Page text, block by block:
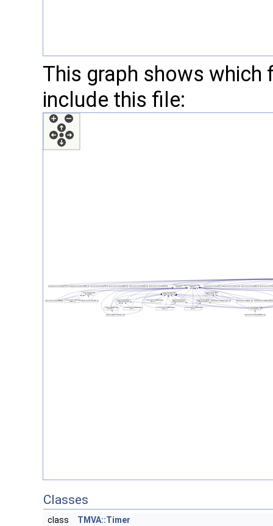
This graph shows
include this file:
Classes
class TMVA::Timer